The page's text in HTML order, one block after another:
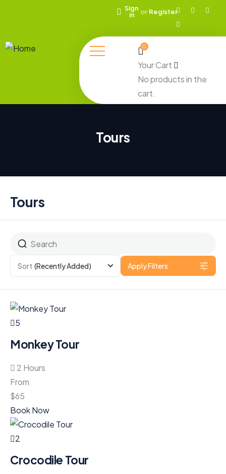
Sign
in
or Register
0
Your Cart
No products in the
cart.
Tours
Tours
Sort (Recently Added) Apply Filters
5
Monkey Tour
2 Hours
From
$65
Book Now
2
Crocodile Tour